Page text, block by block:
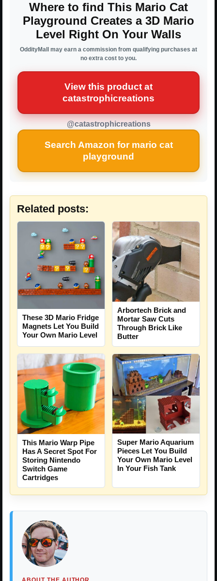
Where to find This Mario Cat
Playground Creates a 3D Mario
Level Right On Your Walls
OddityMall may earn a commission from qualifying purchases at
no extra cost to you.
View this product at
catastrophicreations
@catastrophicreations
Search Amazon for mario cat
playground
Related posts:
These 3D Mario Fridge
Magnets Let You Build
Your Own Mario Level
Arbortech Brick and
Mortar Saw Cuts
Through Brick Like
Butter
This Mario Warp Pipe
Has A Secret Spot For
Storing Nintendo
Switch Game
Cartridges
Super Mario Aquarium
Pieces Let You Build
Your Own Mario Level
In Your Fish Tank